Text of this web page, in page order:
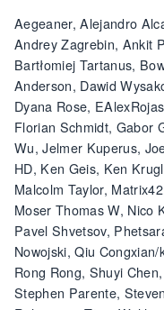
Aegeaner, Alejandro
Andrey Zagrebin, Ankit
Bartłomiej Tartanus,
Anderson, Dawid
Dyana Rose,
Florian Schmidt, Gabor
Wu, Jelmer Kuperus,
HD, Ken Geis, Ken
Malcolm Taylor,
Moser Thomas W, Nico
Pavel Shvetsov,
Nowojski, Qiu
Rong Rong, Shuyi
Stephen Parente,